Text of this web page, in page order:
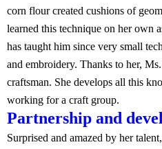
corn flour created cushions of
learned this technique on her own
has taught him since very small
and embroidery. Thanks to her,
craftsman. She develops all this
working for a craft group.
Partnership and
Surprised and amazed by her